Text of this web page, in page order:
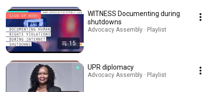
15
WITNESS Documenting during
shutdowns
Advocacy Assembly · Playlist
UPR diplomacy
Advocacy Assembly · Playlist